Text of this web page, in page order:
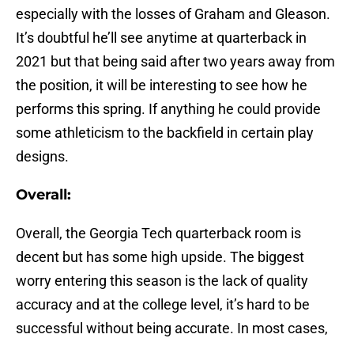
especially with the losses of Graham and Gleason.
It’s doubtful he’ll see anytime at quarterback in
2021 but that being said after two years away from
the position, it will be interesting to see how he
performs this spring. If anything he could provide
some athleticism to the backfield in certain play
designs.
Overall:
Overall, the Georgia Tech quarterback room is
decent but has some high upside. The biggest
worry entering this season is the lack of quality
accuracy and at the college level, it’s hard to be
successful without being accurate. In most cases,